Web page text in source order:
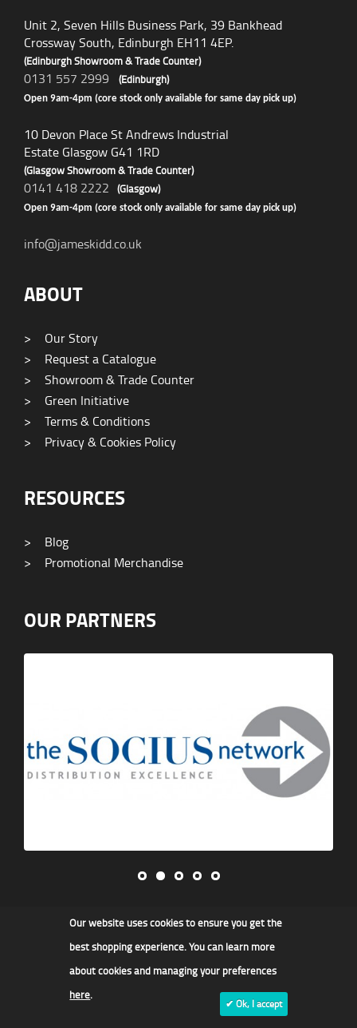
Unit 2, Seven Hills Business Park, 39 Bankhead
Crossway South, Edinburgh EH11 4EP.
(Edinburgh Showroom & Trade Counter)
0131 557 2999 (Edinburgh)
Open 9am-4pm (core stock only available for same day pick up)
10 Devon Place St Andrews Industrial
Estate Glasgow G41 1RD
(Glasgow Showroom & Trade Counter)
0141 418 2222 (Glasgow)
Open 9am-4pm (core stock only available for same day pick up)
info@jameskidd.co.uk
ABOUT
>
Our Story
>
Request a Catalogue
>
Showroom & Trade Counter
>
Green Initiative
>
Terms & Conditions
>
Privacy & Cookies Policy
RESOURCES
>
Blog
>
Promotional Merchandise
OUR PARTNERS
James F Kidd & Son Ltd
Our website uses cookies to ensure you get the
best shopping experience. You can learn more
about cookies and managing your preferences
here.
✔ Ok, I accept